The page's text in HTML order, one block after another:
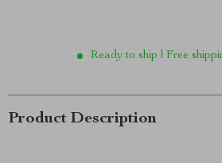
Ready to ship | Free
Product Description